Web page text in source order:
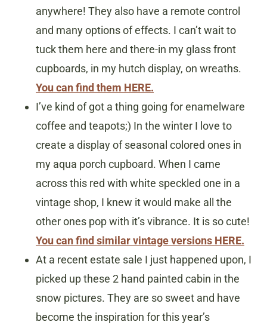
anywhere! They also have a remote control
and many options of effects. I can’t wait to
tuck them here and there-in my glass front
cupboards, in my hutch display, on wreaths.
You can find them HERE.
I’ve kind of got a thing going for enamelware
coffee and teapots;) In the winter I love to
create a display of seasonal colored ones in
my aqua porch cupboard. When I came
across this red with white speckled one in a
vintage shop, I knew it would make all the
other ones pop with it’s vibrance. It is so cute!
You can find similar vintage versions HERE.
At a recent estate sale I just happened upon, I
picked up these 2 hand painted cabin in the
snow pictures. They are so sweet and have
become the inspiration for this year’s